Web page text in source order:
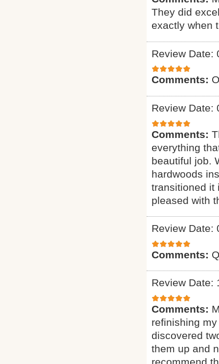
They did
exactly when
Review Date:
Comments:
Review Date:
Comments:
everything
beautiful job.
hardwoods
transitioned it
pleased with
Review Date:
Comments:
Review Date:
Comments:
refinishing
discovered
them up and